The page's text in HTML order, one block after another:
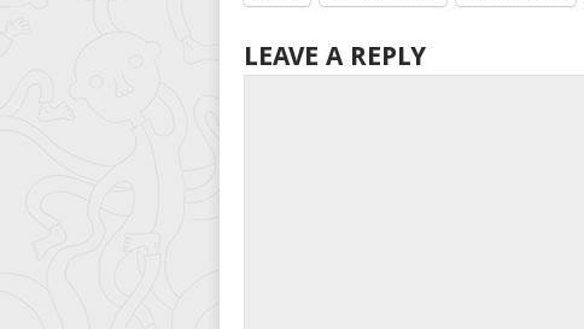
LEAVE A REPLY